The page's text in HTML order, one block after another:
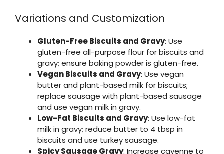
Variations and Customization
Gluten-Free Biscuits and Gravy: Use
gluten-free all-purpose flour for biscuits and
gravy; ensure baking powder is gluten-free.
Vegan Biscuits and Gravy: Use vegan
butter and plant-based milk for biscuits;
replace sausage with plant-based sausage
and use vegan milk in gravy.
Low-Fat Biscuits and Gravy: Use low-fat
milk in gravy; reduce butter to 4 tbsp in
biscuits and use turkey sausage.
Spicy Sausage Gravy: Increase cayenne to